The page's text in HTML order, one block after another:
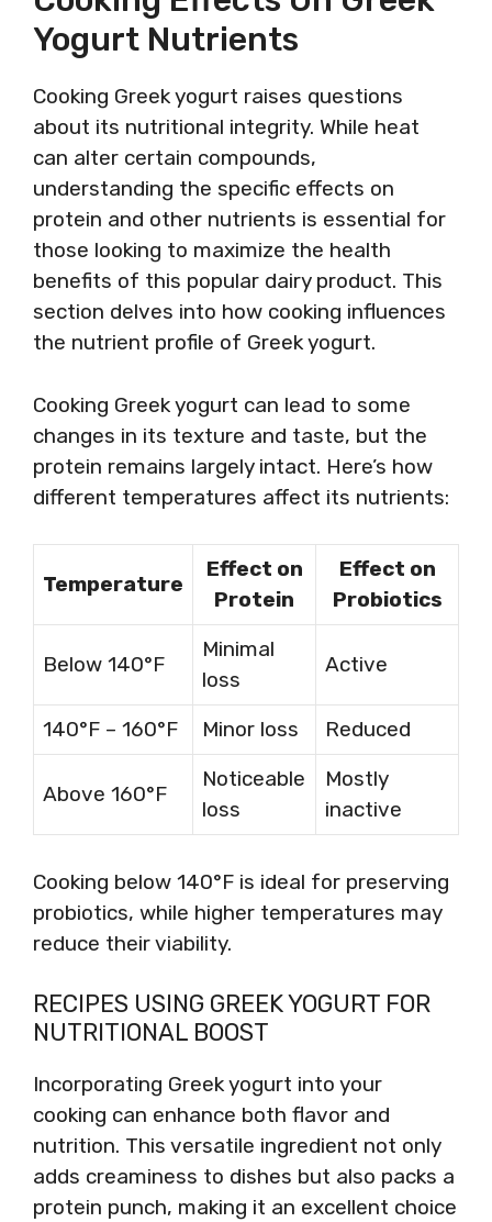
Yogurt Nutrients
Cooking Greek yogurt raises questions
about its nutritional integrity. While heat
can alter certain compounds,
understanding the specific effects on
protein and other nutrients is essential for
those looking to maximize the health
benefits of this popular dairy product. This
section delves into how cooking influences
the nutrient profile of Greek yogurt.
Cooking Greek yogurt can lead to some
changes in its texture and taste, but the
protein remains largely intact. Here’s how
different temperatures affect its nutrients:
Temperature
Effect on
Protein
Effect on
Probiotics
Below 140°F
Minimal
loss
Active
140°F – 160°F Minor loss Reduced
Above 160°F
Noticeable
loss
Mostly
inactive
Cooking below 140°F is ideal for preserving
probiotics, while higher temperatures may
reduce their viability.
RECIPES USING GREEK YOGURT FOR
NUTRITIONAL BOOST
Incorporating Greek yogurt into your
cooking can enhance both flavor and
nutrition. This versatile ingredient not only
adds creaminess to dishes but also packs a
protein punch, making it an excellent choice